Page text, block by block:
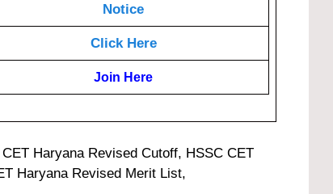
Notice
Click Here
Join Here
Haryana Revised Cutoff, HSSC CET
Haryana Revised Merit List,